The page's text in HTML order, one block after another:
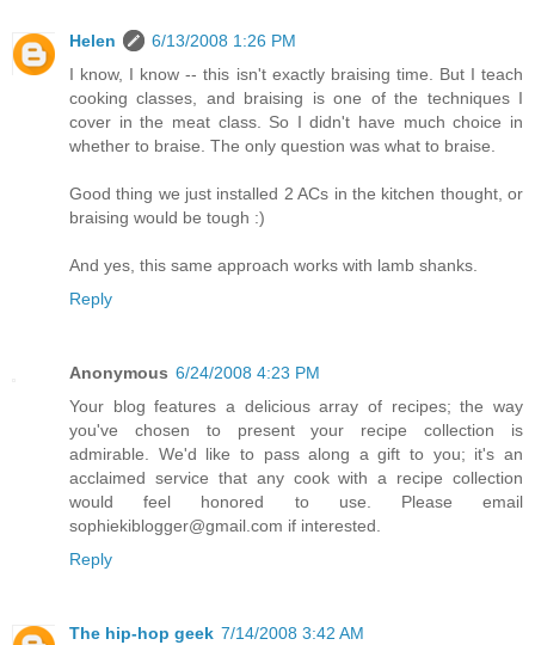
Helen
6/13/2008 1:26 PM
I know, I know -- this isn't exactly braising time. But I teach
cooking classes, and braising is one of the techniques I
cover in the meat class. So I didn't have much choice in
whether to braise. The only question was what to braise.
Good thing we just installed 2 ACs in the kitchen thought, or
braising would be tough :)
And yes, this same approach works with lamb shanks.
Reply
Anonymous 6/24/2008 4:23 PM
Your blog features a delicious array of recipes; the way
you've chosen to present your recipe collection is
admirable. We'd like to pass along a gift to you; it's an
acclaimed service that any cook with a recipe collection
would feel honored to use. Please email
sophiekiblogger@gmail.com if interested.
Reply
The hip-hop geek 7/14/2008 3:42 AM